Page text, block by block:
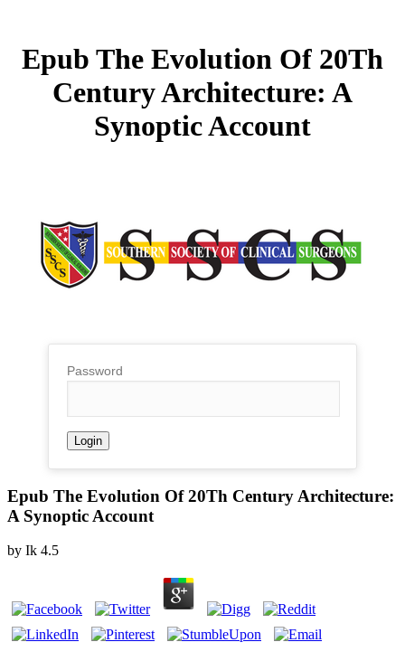
Epub The Evolution Of 20Th
Century Architecture: A
Synoptic Account
Password
Epub The Evolution Of 20Th Century Architecture:
A Synoptic Account
by Ik 4.5